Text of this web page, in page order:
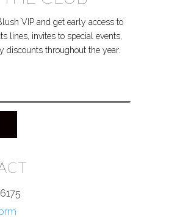
VIP and get early access to
lines, invites to special events,
discounts throughout the year.